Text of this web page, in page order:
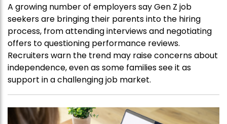
A growing number of employers say Gen Z job
seekers are bringing their parents into the hiring
process, from attending interviews and negotiating
offers to questioning performance reviews.
Recruiters warn the trend may raise concerns about
independence, even as some families see it as
support in a challenging job market.